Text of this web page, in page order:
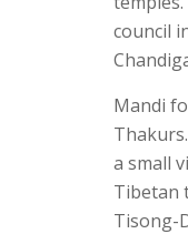
council
Mandi
a small
Tibetan
Tisong-